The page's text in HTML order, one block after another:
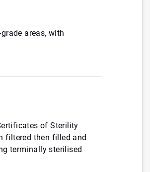
areas, with
of Sterility
filtered then filled and
terminally sterilised